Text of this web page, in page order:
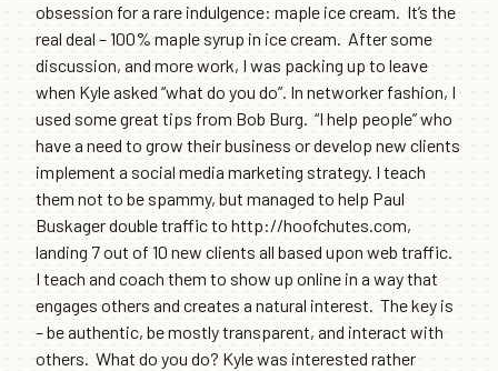
obsession for a rare indulgence: maple ice cream. It’s the
real deal – 100% maple syrup in ice cream. After some
discussion, and more work, I was packing up to leave
when Kyle asked “what do you do”. In networker fashion, I
used some great tips from Bob Burg. “I help people” who
have a need to grow their business or develop new clients
implement a social media marketing strategy. I teach
them not to be spammy, but managed to help Paul
Buskager double traffic to http://hoofchutes.com,
landing 7 out of 10 new clients all based upon web traffic.
I teach and coach them to show up online in a way that
engages others and creates a natural interest. The key is
– be authentic, be mostly transparent, and interact with
others. What do you do? Kyle was interested rather